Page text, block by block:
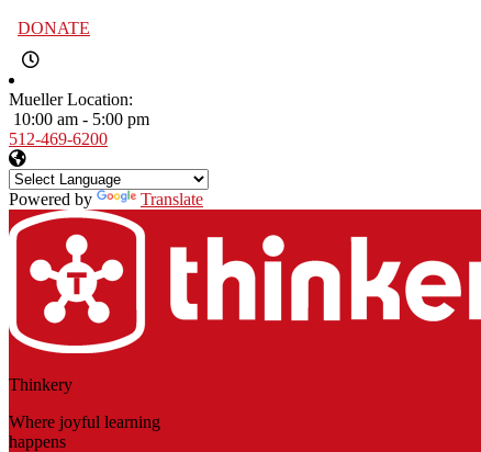
DONATE
Mueller Location:
10:00 am - 5:00 pm
512-469-6200
Powered by Translate
Thinkery
Where joyful learning
happens